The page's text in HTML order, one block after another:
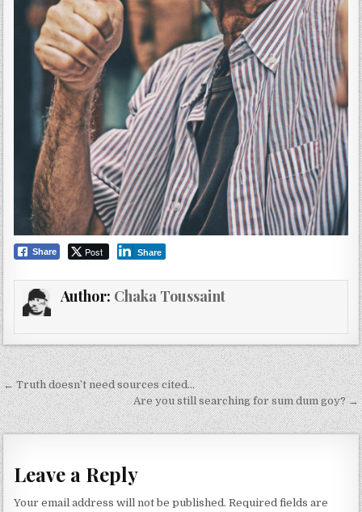
THIS
VIBRATION.
Share Post Share
Author: Chaka Toussaint
Post
navigation
← Truth doesn’t need sources cited…
Are you still searching for sum dum goy? →
Leave a Reply
Your email address will not be published. Required fields are